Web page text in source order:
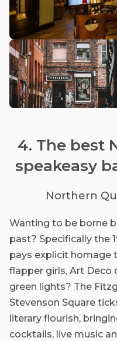
4. The best
speakeasy
Northern
Wanting to be borne
past? Specifically the
pays explicit homage
flapper girls, Art Deco
green lights? The
Stevenson Square
literary flourish,
cocktails, live music